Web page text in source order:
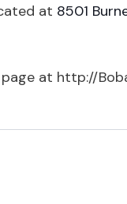
at 8501
page at http://